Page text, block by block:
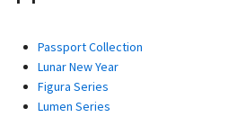
Passport Collection
Lunar New Year
Figura Series
Lumen Series